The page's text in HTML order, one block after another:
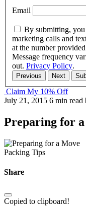
Email
By submitting, you
marketing calls and
at the number
Message frequency
out. Privacy Policy.
Previous Next
Claim My 10% Off
July 21, 2015 6 min read
Preparing for
Packing Tips
Share
Copied to clipboard!